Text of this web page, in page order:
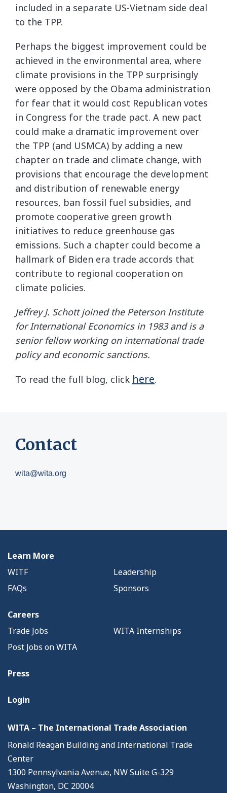
included in a separate US-Vietnam side deal
to the TPP.
Perhaps the biggest improvement could be
achieved in the environmental area, where
climate provisions in the TPP surprisingly
were opposed by the Obama administration
for fear that it would cost Republican votes
in Congress for the trade pact. A new pact
could make a dramatic improvement over
the TPP (and USMCA) by adding a new
chapter on trade and climate change, with
provisions that encourage the development
and distribution of renewable energy
resources, ban fossil fuel subsidies, and
promote cooperative green growth
initiatives to reduce greenhouse gas
emissions. Such a chapter could become a
hallmark of Biden era trade accords that
contribute to regional cooperation on
climate policies.
Jeffrey J. Schott joined the Peterson Institute
for International Economics in 1983 and is a
senior fellow working on international trade
policy and economic sanctions.
To read the full blog, click here.
Contact
wita@wita.org
Learn More
WITF
Leadership
FAQs
Sponsors
Careers
Trade Jobs
WITA Internships
Post Jobs on WITA
Press
Login
WITA – The International Trade Association
Ronald Reagan Building and International Trade
Center
1300 Pennsylvania Avenue, NW Suite G-329
Washington, DC 20004